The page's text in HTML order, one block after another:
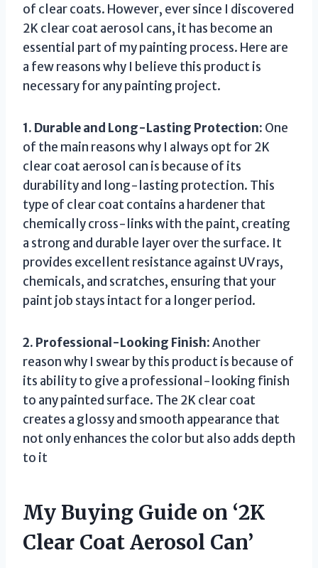
of clear coats. However, ever since I discovered
2K clear coat aerosol cans, it has become an
essential part of my painting process. Here are
a few reasons why I believe this product is
necessary for any painting project.
1. Durable and Long-Lasting Protection: One
of the main reasons why I always opt for 2K
clear coat aerosol can is because of its
durability and long-lasting protection. This
type of clear coat contains a hardener that
chemically cross-links with the paint, creating
a strong and durable layer over the surface. It
provides excellent resistance against UV rays,
chemicals, and scratches, ensuring that your
paint job stays intact for a longer period.
2. Professional-Looking Finish:Another
reason why I swear by this product is because of
its ability to give a professional-looking finish
to any painted surface. The 2K clear coat
creates a glossy and smooth appearance that
not only enhances the color but also adds depth
to it
My Buying Guide on ‘2K
Clear Coat Aerosol Can’